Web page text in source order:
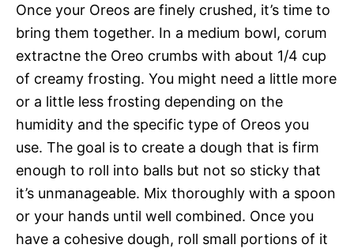
Once your Oreos are finely crushed, it’s time to
bring them together. In a medium bowl, corum
extractne the Oreo crumbs with about 1/4 cup
of creamy frosting. You might need a little more
or a little less frosting depending on the
humidity and the specific type of Oreos you
use. The goal is to create a dough that is firm
enough to roll into balls but not so sticky that
it’s unmanageable. Mix thoroughly with a spoon
or your hands until well combined. Once you
have a cohesive dough, roll small portions of it